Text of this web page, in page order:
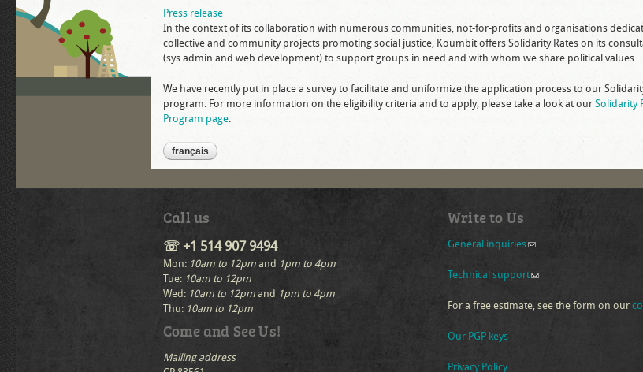
Press release
In the context of its collaboration with numerous communities, not-for-profits and organisations
collective and community projects promoting social justice, Koumbit offers Solidarity Rates on its
(sys admin and web development) to support groups in need and with whom we share political values.
We have recently put in place a survey to facilitate and uniformize the application process to our
program. For more information on the eligibility criteria and to apply, please take a look at our Solidarity
Program page
français
Call us
☏ +1 514 907 9494
Mon: 10am to 12pm and 1pm to 4pm
Tue: 10am to 12pm
Wed: 10am to 12pm and 1pm to 4pm
Thu: 10am to 12pm
Come and See Us!
Mailing address
Write to Us
General inquiries (link sends e-mail)
Technical support(link sends e-mail)
For a free estimate, see the form on our
Our PGP keys
Privacy Policy